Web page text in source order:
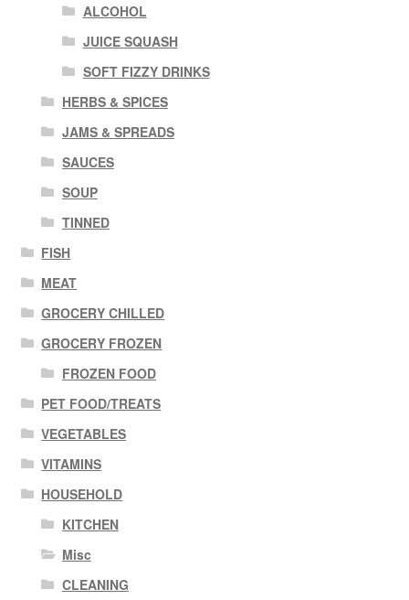
ALCOHOL
JUICE SQUASH
SOFT FIZZY DRINKS
HERBS & SPICES
JAMS & SPREADS
SAUCES
SOUP
TINNED
FISH
MEAT
GROCERY CHILLED
GROCERY FROZEN
FROZEN FOOD
PET FOOD/TREATS
VEGETABLES
VITAMINS
HOUSEHOLD
KITCHEN
Misc
CLEANING